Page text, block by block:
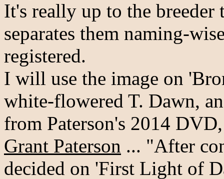
It's really up to the
separates them naming-
registered.
I will use the image on
white-flowered T. Dawn,
from Paterson's 2014
Grant Paterson ... "After
decided on 'First Light of